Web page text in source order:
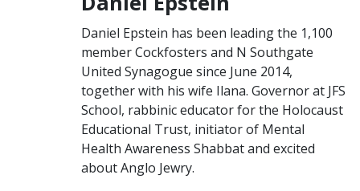
Daniel Epstein has been leading the 1,100
member Cockfosters and N Southgate
United Synagogue since June 2014,
together with his wife Ilana. Governor at JFS
School, rabbinic educator for the Holocaust
Educational Trust, initiator of Mental
Health Awareness Shabbat and excited
about Anglo Jewry.